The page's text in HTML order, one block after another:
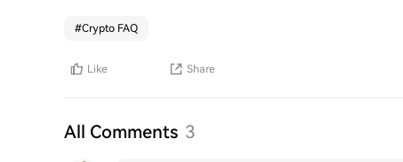
#Crypto FAQ
Like Share
All Comments 3